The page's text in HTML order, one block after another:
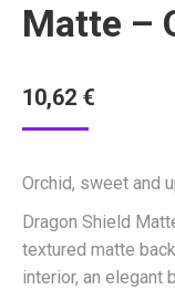
Matte –
10,62 €
Orchid, sweet and
Dragon Shield
textured matte
interior, an elegant